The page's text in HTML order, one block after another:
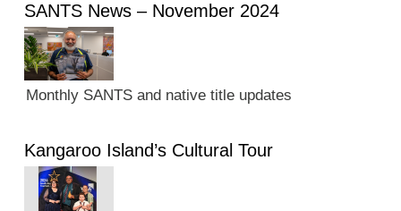
SANTS News – November 2024
Monthly SANTS and native title updates
Kangaroo Island’s Cultural Tour